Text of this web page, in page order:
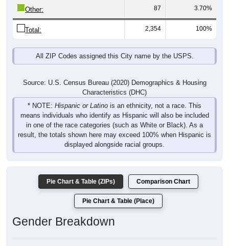
Other: 87 3.70%
Total: 2,354 100%
All ZIP Codes assigned this City name by the USPS.
Source: U.S. Census Bureau (2020) Demographics & Housing
Characteristics (DHC)
* NOTE: Hispanic or Latino is an ethnicity, not a race. This
means individuals who identify as Hispanic will also be included
in one of the race categories (such as White or Black). As a
result, the totals shown here may exceed 100% when Hispanic is
displayed alongside racial groups.
Pie Chart & Table (ZIPs) Comparison Chart
Pie Chart & Table (Place)
Gender Breakdown